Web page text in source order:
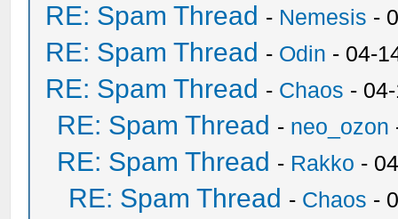
RE: Spam Thread - Nemesis -
RE: Spam Thread - Odin - 04-
RE: Spam Thread - Chaos -
RE: Spam Thread - neo_ozon
RE: Spam Thread - Rakko -
RE: Spam Thread - Chaos -